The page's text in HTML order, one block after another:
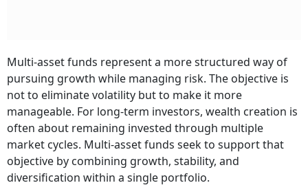
Multi-asset funds represent a more structured way of
pursuing growth while managing risk. The objective is
not to eliminate volatility but to make it more
manageable. For long-term investors, wealth creation is
often about remaining invested through multiple
market cycles. Multi-asset funds seek to support that
objective by combining growth, stability, and
diversification within a single portfolio.